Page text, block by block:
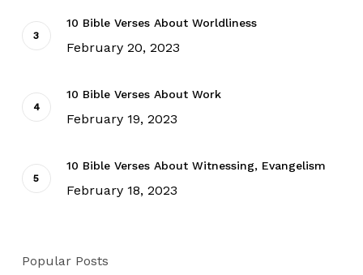
10 Bible Verses About Worldliness
February 20, 2023
10 Bible Verses About Work
February 19, 2023
10 Bible Verses About Witnessing, Evangelism
February 18, 2023
Popular Posts